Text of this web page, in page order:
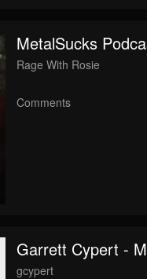
MetalSucks
Rage With Rosie
Comments
Garrett Cypert -
gcypert